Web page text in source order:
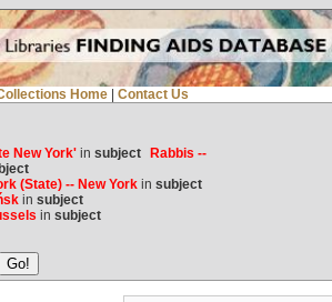
Home Contact Us
New York'in subject
Rabbis --
(State) -- New Yorkin subject
in subject
in subject